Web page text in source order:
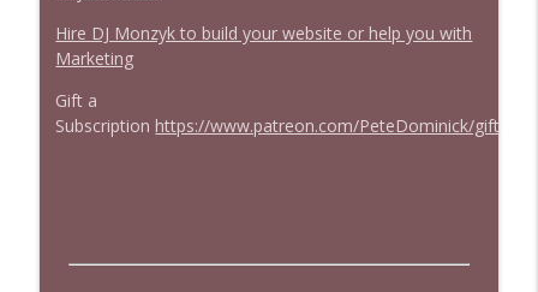
Hire DJ Monzyk to build your website or help you with
Marketing
Gift a
Subscription https://www.patreon.com/PeteDominick/gift